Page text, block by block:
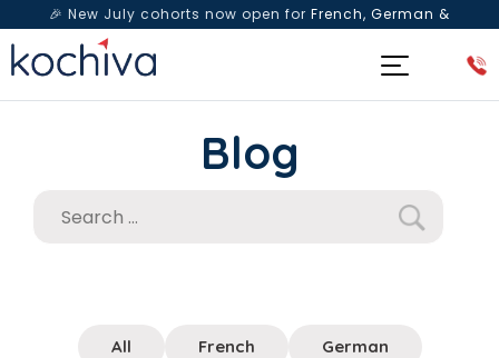
🎉 New July cohorts now open for French, German &
Spanish— Book a free live class & counselling session
Blog
All French German